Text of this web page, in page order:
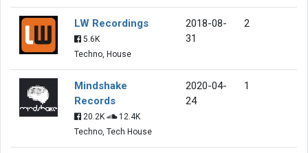
LW Recordings
5.6K
Techno, House
2018-08-
31
2
Mindshake
Records
20.2K
12.4K
Techno, Tech House
2020-04-
24
1